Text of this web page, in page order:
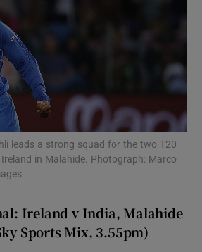
Show Science sub sections
leads a strong squad for the two T20
in Malahide. Photograph: Marco
Ireland v India, Malahide
Sports Mix, 3.55pm)